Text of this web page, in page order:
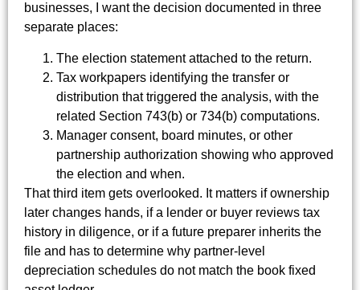
businesses, I want the decision documented in three
separate places:
The election statement attached to the return.
Tax workpapers identifying the transfer or
distribution that triggered the analysis, with the
related Section 743(b) or 734(b) computations.
Manager consent, board minutes, or other
partnership authorization showing who approved
the election and when.
That third item gets overlooked. It matters if ownership
later changes hands, if a lender or buyer reviews tax
history in diligence, or if a future preparer inherits the
file and has to determine why partner-level
depreciation schedules do not match the book fixed